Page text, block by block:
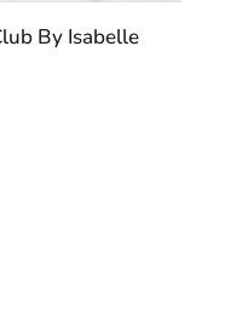
By Isabelle